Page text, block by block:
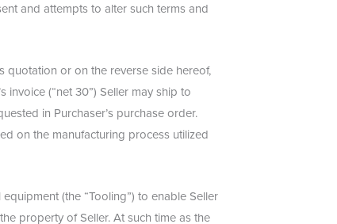
and attempts to alter such terms and
quotation or on the reverse side hereof,
(“net 30”) Seller may ship to
in Purchaser’s purchase order.
on the manufacturing process utilized
(the “Tooling”) to enable Seller
property of Seller. At such time as the